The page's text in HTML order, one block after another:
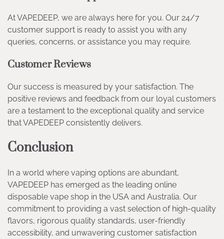
At VAPEDEEP, we are always here for you. Our 24/7
customer support is ready to assist you with any
queries, concerns, or assistance you may require.
Customer Reviews
Our success is measured by your satisfaction. The
positive reviews and feedback from our loyal customers
are a testament to the exceptional quality and service
that VAPEDEEP consistently delivers.
Conclusion
In a world where vaping options are abundant,
VAPEDEEP has emerged as the leading online
disposable vape shop in the USA and Australia. Our
commitment to providing a vast selection of high-quality
flavors, rigorous quality standards, user-friendly
accessibility, and unwavering customer satisfaction